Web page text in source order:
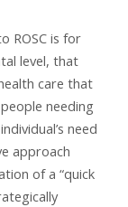
ROSC is for
level, that
care that
needing
need
approach
of a “quick